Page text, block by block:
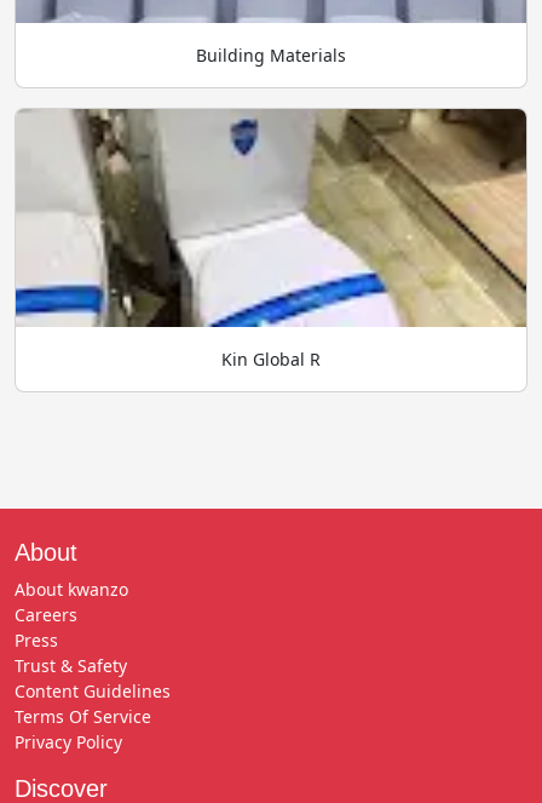
Building Materials
Kin Global R
About
About kwanzo
Careers
Press
Trust & Safety
Content Guidelines
Terms Of Service
Privacy Policy
Discover